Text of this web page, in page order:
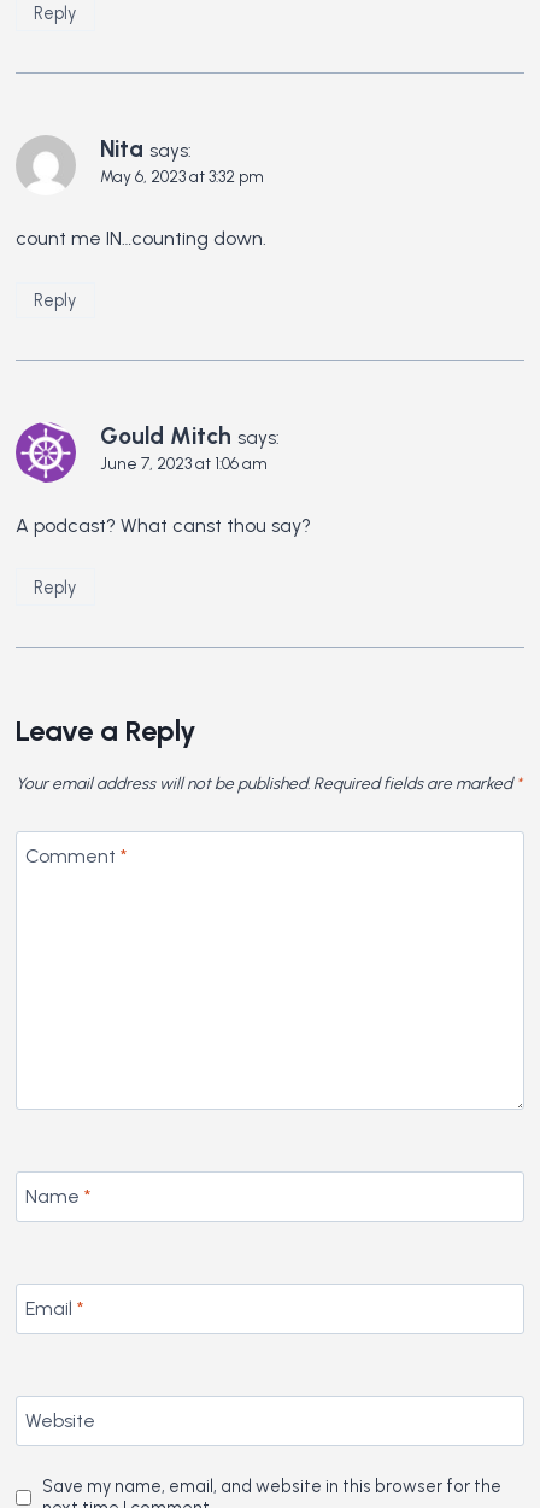
Reply
Nita says:
May 6, 2023 at 3:32 pm
count me IN…counting down.
Reply
Gould Mitch says:
June 7, 2023 at 1:06 am
A podcast? What canst thou say?
Reply
Leave a Reply
Your email address will not be published. Required fields are marked*
Comment *
Name *
Email *
Website
Save my name, email, and website in this browser for the